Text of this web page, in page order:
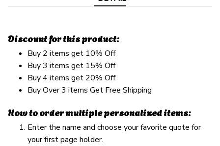
Discount for this product:
Buy 2 items get 10% Off
Buy 3 items get 15% Off
Buy 4 items get 20% Off
Buy Over 3 items Get Free Shipping
How to order multiple personalized items:
Enter the name and choose your favorite quote for
your first page holder.